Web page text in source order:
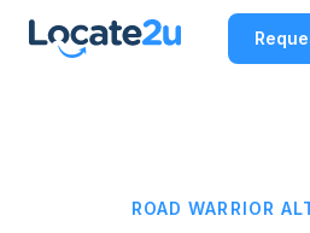
ROAD WARRIOR